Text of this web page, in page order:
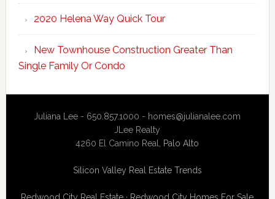
2020 Helena Way Quick Tour
New Townhouse Construction Greater Than
Single Family Or Condo
Juliana Lee - 650.857.1000 - homes@julianalee.com
JLee Realty
4260 El Camino Real, Palo Alto
Silicon Valley Real Estate Trends